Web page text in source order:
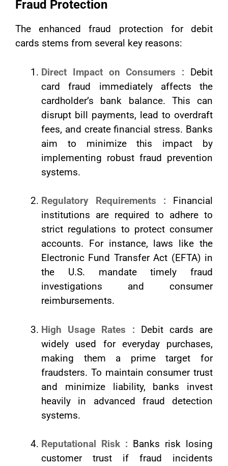
Fraud Protection
The enhanced fraud protection for debit
cards stems from several key reasons:
Direct Impact on Consumers : Debit
card fraud immediately affects the
cardholder’s bank balance. This can
disrupt bill payments, lead to overdraft
fees, and create financial stress. Banks
aim to minimize this impact by
implementing robust fraud prevention
systems.
Regulatory Requirements : Financial
institutions are required to adhere to
strict regulations to protect consumer
accounts. For instance, laws like the
Electronic Fund Transfer Act (EFTA) in
the U.S. mandate timely fraud
investigations and consumer
reimbursements.
High Usage Rates : Debit cards are
widely used for everyday purchases,
making them a prime target for
fraudsters. To maintain consumer trust
and minimize liability, banks invest
heavily in advanced fraud detection
systems.
Reputational Risk : Banks risk losing
customer trust if fraud incidents